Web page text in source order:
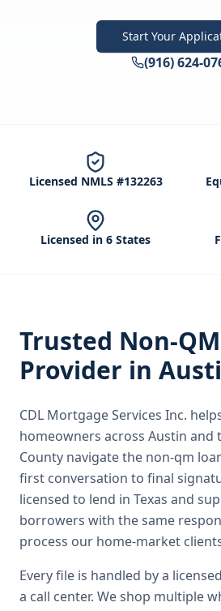
Start Your
(916) 624-
Licensed NMLS #132263
Licensed in 6 States
Trusted Non-
Provider in
CDL Mortgage Services Inc.
homeowners across Austin and
County navigate the non-qm
first conversation to final
licensed to lend in Texas and
borrowers with the same
process our home-market
Every file is handled by a
a call center. We shop multiple